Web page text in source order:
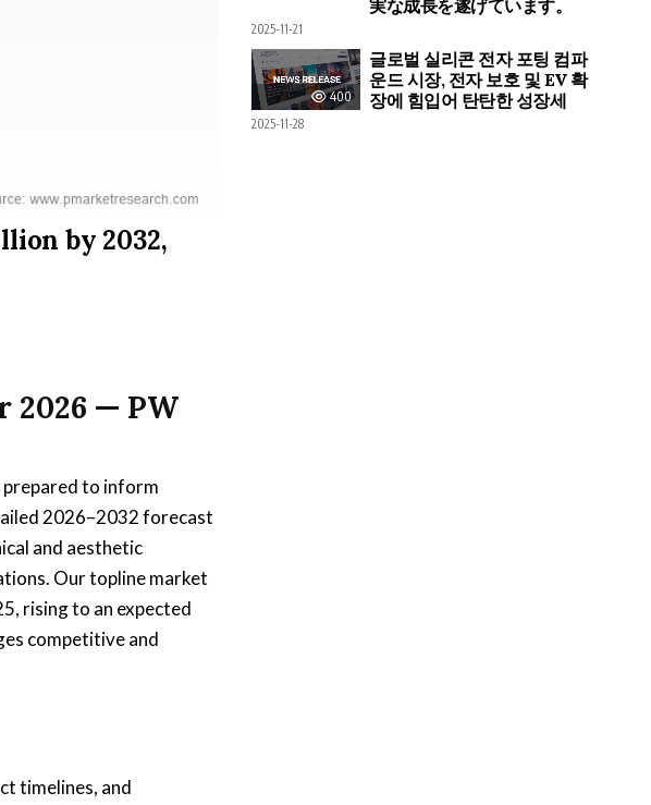
by 2032,
2026 — PW
prepared to inform
2026–2032 forecast
and aesthetic
Our topline market
rising to an expected
competitive and
timelines, and
実な成長を遂げています。
2025-11-21
400
글로벌 실리콘 전자 포팅 컴파
운드 시장, 전자 보호 및 EV 확
장에 힘입어 탄탄한 성장세
2025-11-28